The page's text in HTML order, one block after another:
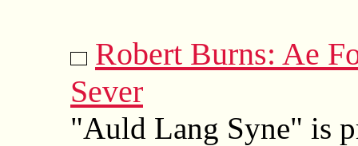
Robert Burns: Ae
Sever
"Auld Lang Syne" is